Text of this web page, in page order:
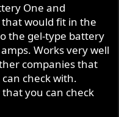
One and
would fit in the
the gel-type battery
Works very well
companies that
check with.
you can check